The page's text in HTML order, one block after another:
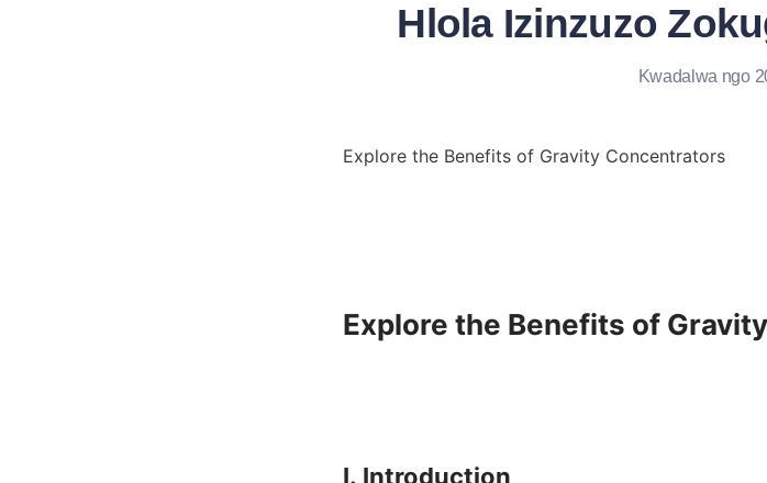
Hlola Izinzuzo
Kwadalwa ngo
Explore the Benefits of Gravity Concentrators
Explore the Benefits of
I. Introduction